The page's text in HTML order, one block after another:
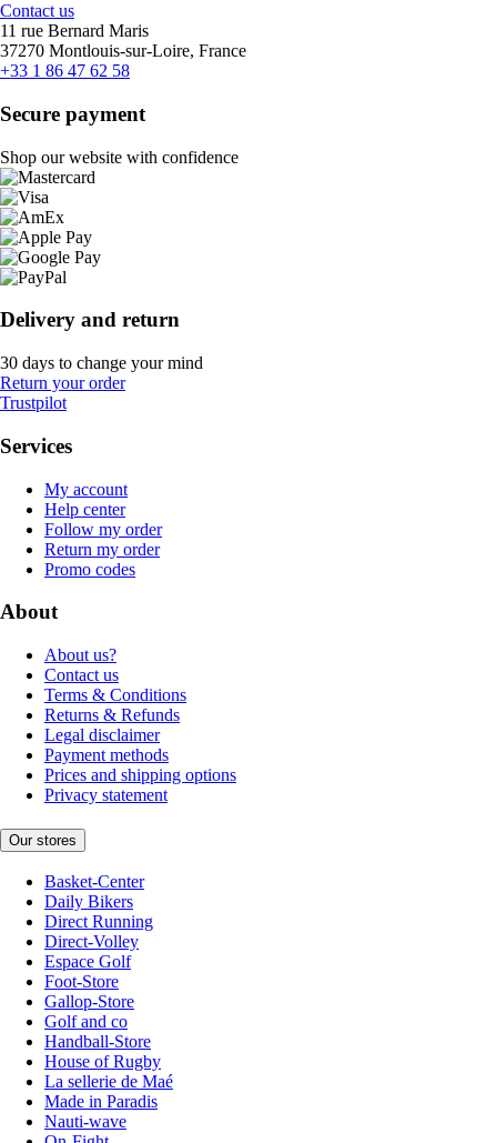
Contact us
11 rue Bernard Maris
37270 Montlouis-sur-Loire, France
+33 1 86 47 62 58
Secure payment
Shop our website with confidence
Delivery and return
30 days to change your mind
Return your order
Trustpilot
Services
My account
Help center
Follow my order
Return my order
Promo codes
About
About us?
Contact us
Terms & Conditions
Returns & Refunds
Legal disclaimer
Payment methods
Prices and shipping options
Privacy statement
Our stores
Basket-Center
Daily Bikers
Direct Running
Direct-Volley
Espace Golf
Foot-Store
Gallop-Store
Golf and co
Handball-Store
House of Rugby
La sellerie de Maé
Made in Paradis
Nauti-wave